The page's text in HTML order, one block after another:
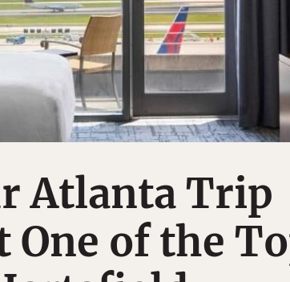
Atlanta Trip
One of the